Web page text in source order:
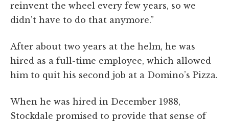
reinvent the wheel every few years, so we
didn’t have to do that anymore.”
After about two years at the helm, he was
hired as a full-time employee, which allowed
him to quit his second job at a Domino’s Pizza.
When he was hired in December 1988,
Stockdale promised to provide that sense of